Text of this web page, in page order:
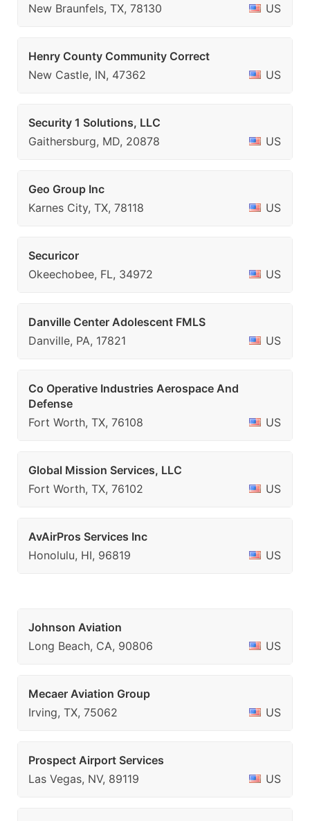
New Braunfels, TX, 78130
US
Henry County Community Correct
New Castle, IN, 47362
US
Security 1 Solutions, LLC
Gaithersburg, MD, 20878
US
Geo Group Inc
Karnes City, TX, 78118
US
Securicor
Okeechobee, FL, 34972
US
Danville Center Adolescent FMLS
Danville, PA, 17821
US
Co Operative Industries Aerospace And
Defense
Fort Worth, TX, 76108
US
Global Mission Services, LLC
Fort Worth, TX, 76102
US
AvAirPros Services Inc
Honolulu, HI, 96819
US
Johnson Aviation
Long Beach, CA, 90806
US
Mecaer Aviation Group
Irving, TX, 75062
US
Prospect Airport Services
Las Vegas, NV, 89119
US